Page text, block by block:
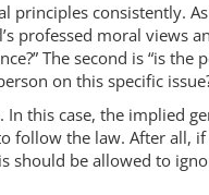
consistently.
professed moral views
The second is “is the
on this specific
this case, the implied
follow the law. After all,
be allowed to